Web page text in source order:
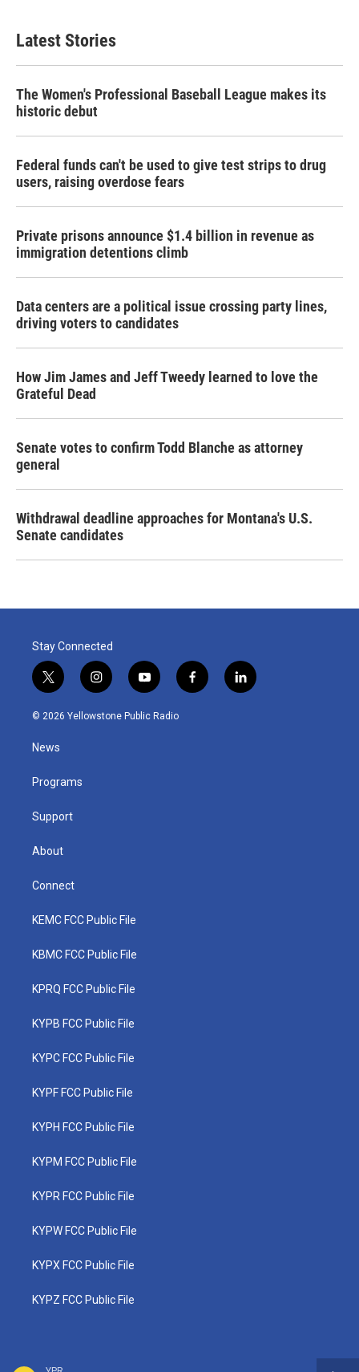
Latest Stories
The Women's Professional Baseball League makes its
historic debut
Federal funds can't be used to give test strips to drug
users, raising overdose fears
Private prisons announce $1.4 billion in revenue as
immigration detentions climb
Data centers are a political issue crossing party lines,
driving voters to candidates
How Jim James and Jeff Tweedy learned to love the
Grateful Dead
Senate votes to confirm Todd Blanche as attorney
general
Withdrawal deadline approaches for Montana's U.S.
Senate candidates
Stay Connected
t
w
i
t
e
i
n
s
y
o
u
f
a
l
i
© 2026 Yellowstone Public Radio
News
Programs
Support
About
Connect
KEMC FCC Public File
KBMC FCC Public File
KPRQ FCC Public File
KYPB FCC Public File
KYPC FCC Public File
KYPF FCC Public File
KYPH FCC Public File
KYPM FCC Public File
KYPR FCC Public File
KYPW FCC Public File
KYPX FCC Public File
KYPZ FCC Public File